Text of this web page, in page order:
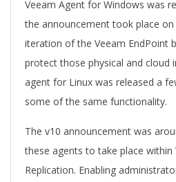
Veeam Agent for Windows was
the announcement took place
iteration of the Veeam EndPoint
protect those physical and cloud
agent for Linux was released a
some of the same functionality.
The v10 announcement was
these agents to take place within
Replication. Enabling